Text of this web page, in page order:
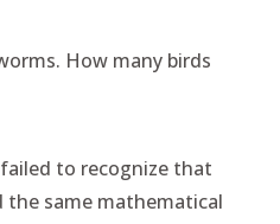
How many birds
to recognize that
the same mathematical